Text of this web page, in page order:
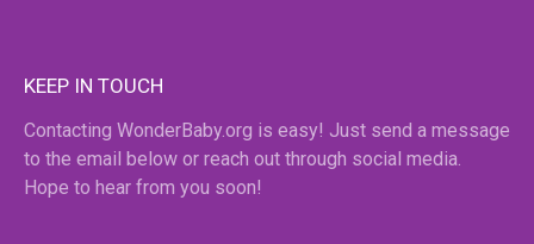
KEEP IN TOUCH
Contacting WonderBaby.org is easy! Just send a message
to the email below or reach out through social media.
Hope to hear from you soon!